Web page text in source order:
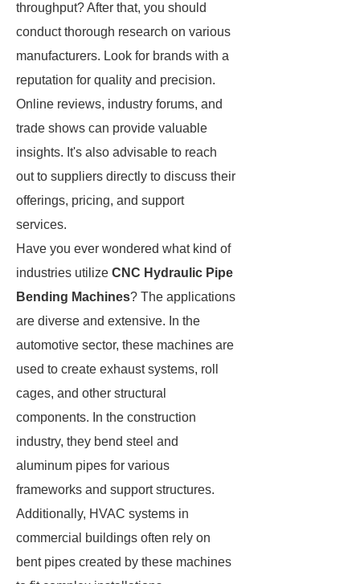
throughput? After that, you should
conduct thorough research on various
manufacturers. Look for brands with a
reputation for quality and precision.
Online reviews, industry forums, and
trade shows can provide valuable
insights. It's also advisable to reach
out to suppliers directly to discuss their
offerings, pricing, and support
services.
Have you ever wondered what kind of
industries utilize CNC Hydraulic Pipe
Bending Machines? The applications
are diverse and extensive. In the
automotive sector, these machines are
used to create exhaust systems, roll
cages, and other structural
components. In the construction
industry, they bend steel and
aluminum pipes for various
frameworks and support structures.
Additionally, HVAC systems in
commercial buildings often rely on
bent pipes created by these machines